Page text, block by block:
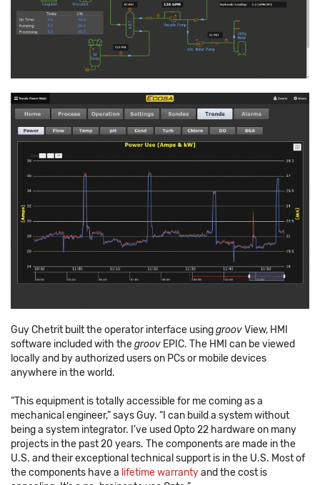
Guy Chetrit built the operator interface usinggroovView, HMI
software included with thegroov EPIC. The HMI can be viewed
locally and by authorized users on PCs or mobile devices
anywhere in the world.
“This equipment is totally accessible for me coming as a
mechanical engineer,” says Guy. “I can build a system without
being a system integrator. I’ve used Opto 22 hardware on many
projects in the past 20 years. The components are made in the
U.S. and their exceptional technical support is in the U.S. Most of
the components have a lifetime warrantyand the cost is